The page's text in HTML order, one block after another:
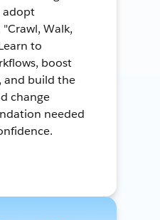
adopt
Walk,
to
boost
and build the
change
needed